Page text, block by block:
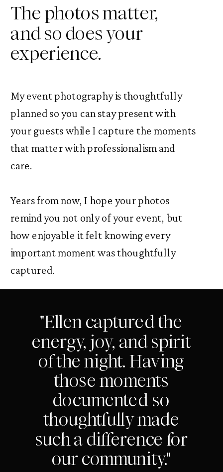
The photos matter,
and so does your
experience.
My event photography is thoughtfully
planned so you can stay present with
your guests while I capture the moments
that matter with professionalism and
care.
Years from now, I hope your photos
remind you not only of your event, but
how enjoyable it felt knowing every
important moment was thoughtfully
captured.
"Ellen captured the
energy, joy, and spirit
of the night. Having
those moments
documented so
thoughtfully made
such a difference for
our community."